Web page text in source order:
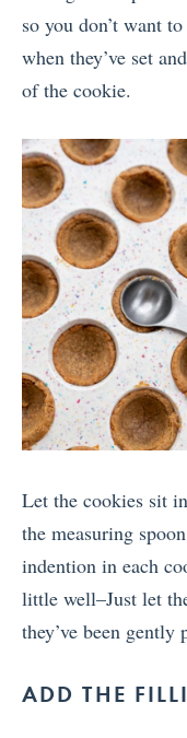
so you don’t want
when they’ve set
of the cookie.
Let the cookies sit
the measuring
indention in each
little well–Just let
they’ve been gently
ADD THE